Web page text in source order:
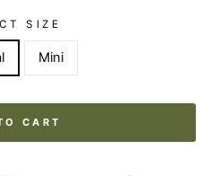
SIZE
Mini
CART